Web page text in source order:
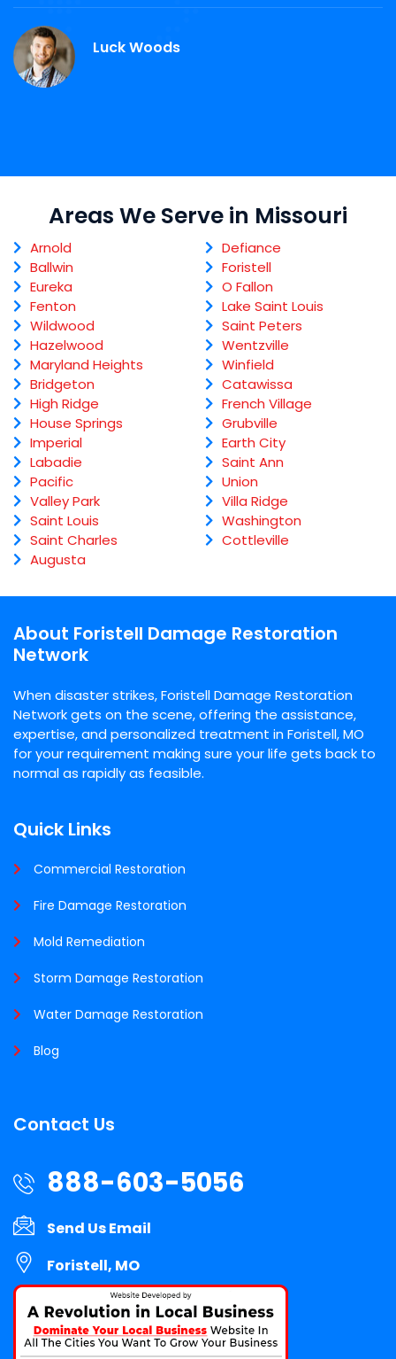
Luck Woods
Areas We Serve in Missouri
Arnold
Ballwin
Eureka
Fenton
Wildwood
Hazelwood
Maryland Heights
Bridgeton
High Ridge
House Springs
Imperial
Labadie
Pacific
Valley Park
Saint Louis
Saint Charles
Augusta
Defiance
Foristell
O Fallon
Lake Saint Louis
Saint Peters
Wentzville
Winfield
Catawissa
French Village
Grubville
Earth City
Saint Ann
Union
Villa Ridge
Washington
Cottleville
About Foristell Damage Restoration
Network
When disaster strikes, Foristell Damage Restoration
Network gets on the scene, offering the assistance,
expertise, and personalized treatment in Foristell, MO
for your requirement making sure your life gets back to
normal as rapidly as feasible.
Quick Links
Commercial Restoration
Fire Damage Restoration
Mold Remediation
Storm Damage Restoration
Water Damage Restoration
Blog
Contact Us
888-603-5056
Send Us Email
Foristell, MO